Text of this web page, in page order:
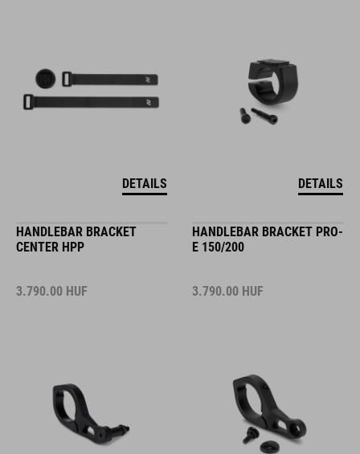
DETAILS DETAILS
HANDLEBAR BRACKET
CENTER HPP
3.790.00 HUF
HANDLEBAR BRACKET PRO-
E 150/200
3.790.00 HUF